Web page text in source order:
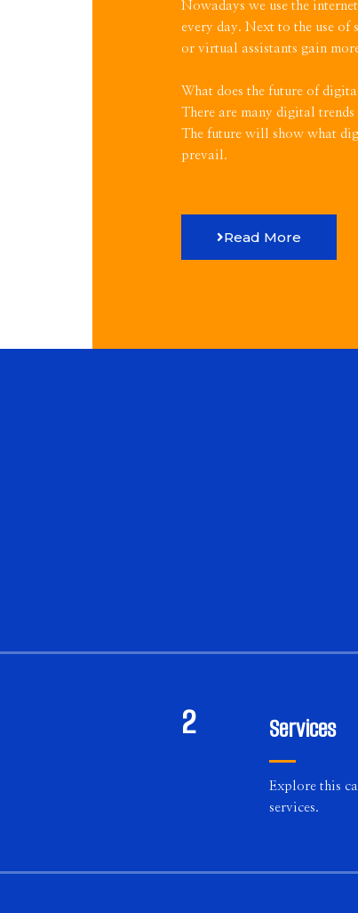
Nowadays we use the
every day. Next to the use of
or virtual assistants gain
What does the future of
There are many digital trends
The future will show what
prevail.
Read More
2 Services
Explore this
services.